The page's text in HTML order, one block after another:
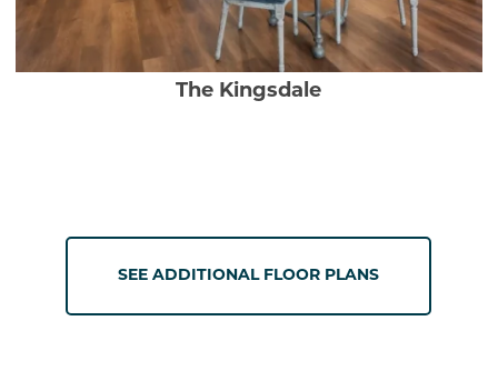
The Kingsdale
SEE ADDITIONAL FLOOR PLANS